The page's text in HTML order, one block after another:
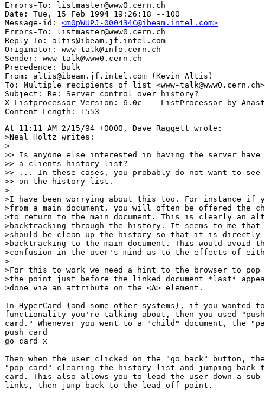
Errors-To: listmaster@www0.cern.ch
Date: Tue, 15 Feb 1994 19:26:18 --100
Message-id: <m0pWUPJ-000434C@ibeam.intel.com>
Errors-To: listmaster@www0.cern.ch
Reply-To: altis@ibeam.jf.intel.com
Originator: www-talk@info.cern.ch
Sender: www-talk@www0.cern.ch
Precedence: bulk
From: altis@ibeam.jf.intel.com (Kevin Altis)
To: Multiple recipients of list <www-talk@www0.cern.ch>
Subject: Re: Server control over history?
X-Listprocessor-Version: 6.0c -- ListProcessor by
At 11:11 AM 2/15/94 +0000, Dave_Raggett wrote:
>Neal Holtz writes:
>
>> Is anyone else interested in having the server have
>> a clients history list?
>> ... In these cases, you probably do not want to see
>> on the history list.
>
>I have been worrying about this too. For instance if
>from a main document, you will often be offered the
>to return to the main document. This is clearly an
>backtracking through the history. It seems to me
>should be clean up the history so that it is directly
>backtracking to the main document. This would avoid
>confusion in the user's mind as to the effects of
>
>For this to work we need a hint to the browser to
>the point just before the linked document *last*
>done via an attribute on the <A> element.
In HyperCard (and some other systems), if you wanted
functionality you're talking about, then you used
card." Whenever you went to a "child" document, the
push card
go card x
Then when the user clicked on the "go back" button,
"pop card" clearing the history list and jumping back
card. This also allows you to lead the user down a
links, then jump back to the lead off point.